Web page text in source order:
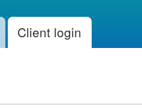
Client login